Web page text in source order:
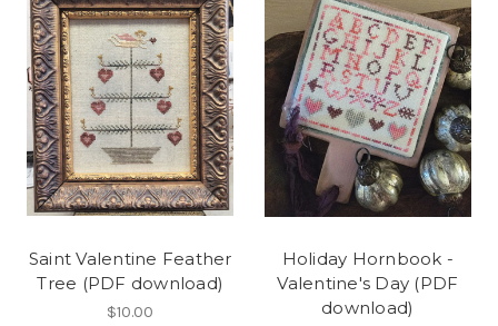
Saint Valentine Feather
Tree (PDF download)
$10.00
Holiday Hornbook -
Valentine's Day (PDF
download)